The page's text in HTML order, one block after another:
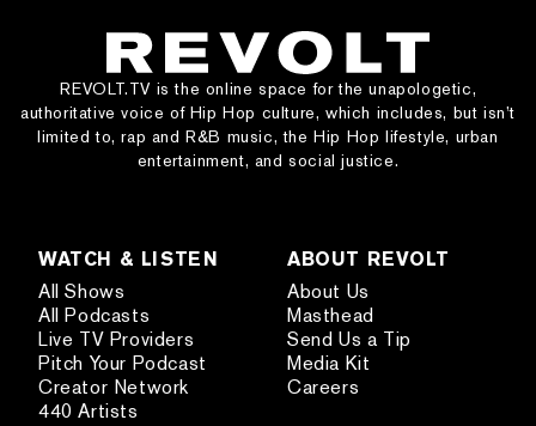
REVOLT.TV is the online space for the unapologetic,
authoritative voice of Hip Hop culture, which includes, but isn’t
limited to, rap and R&B music, the Hip Hop lifestyle, urban
entertainment, and social justice.
WATCH & LISTEN
All Shows
All Podcasts
Live TV Providers
Pitch Your Podcast
Creator Network
440 Artists
ABOUT REVOLT
About Us
Masthead
Send Us a Tip
Media Kit
Careers